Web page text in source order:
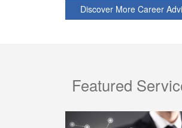
Discover More Career
Featured